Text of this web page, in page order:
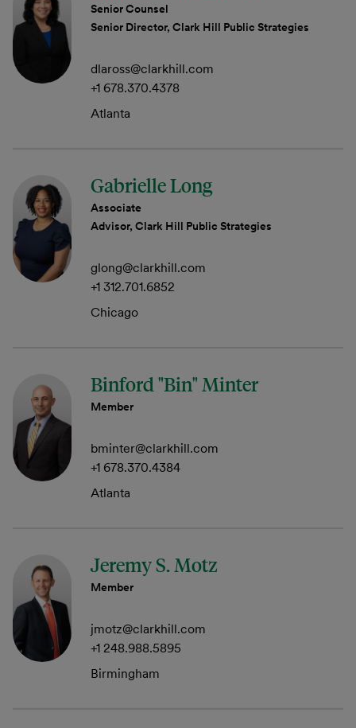
Senior Counsel
Senior Director, Clark Hill Public Strategies
dlaross@clarkhill.com
+1 678.370.4378
Atlanta
Gabrielle Long
Associate
Advisor, Clark Hill Public Strategies
glong@clarkhill.com
+1 312.701.6852
Chicago
Binford "Bin" Minter
Member
bminter@clarkhill.com
+1 678.370.4384
Atlanta
Jeremy S. Motz
Member
jmotz@clarkhill.com
+1 248.988.5895
Birmingham